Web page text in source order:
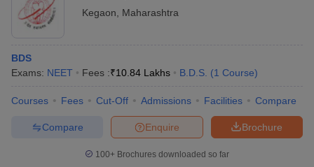
Kegaon
Maharashtra
BDS
Exams: NEET Fees :₹10.84 Lakhs B.D.S. (1 Course)
Courses Fees Cut-Off Admissions Facilities Compare
Brochure
Enquire
Compare
100+ Brochures downloaded so far